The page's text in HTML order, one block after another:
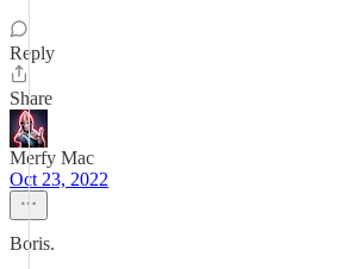
Reply
Share
Merfy Mac
Oct 23, 2022
Boris.